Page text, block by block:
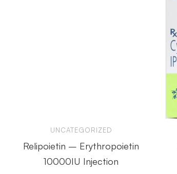
UNCATEGORIZED
Relipoietin – Erythropoietin
10000IU Injection